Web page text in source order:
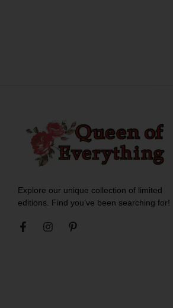
Explore our unique collection of limited
editions. Find you’ve been searching for!